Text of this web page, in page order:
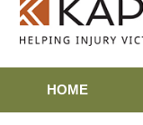
HOME